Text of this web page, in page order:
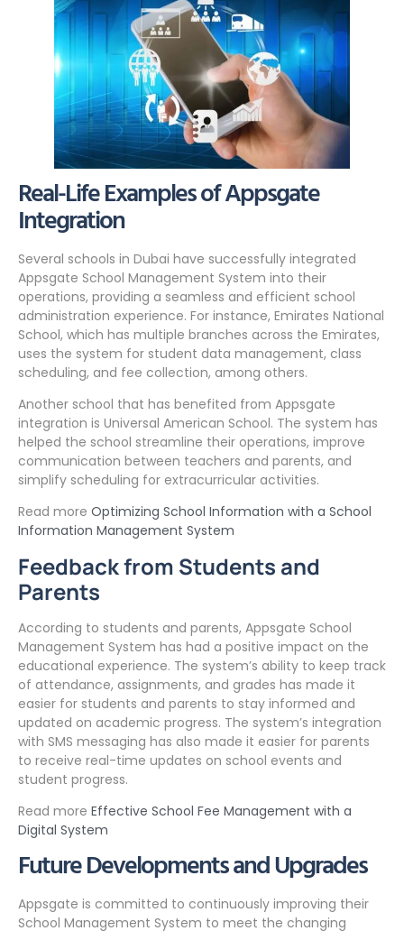
Real-Life Examples of Appsgate
Integration
Several schools in Dubai have successfully integrated
Appsgate School Management System into their
operations, providing a seamless and efficient school
administration experience. For instance, Emirates National
School, which has multiple branches across the Emirates,
uses the system for student data management, class
scheduling, and fee collection, among others.
Another school that has benefited from Appsgate
integration is Universal American School. The system has
helped the school streamline their operations, improve
communication between teachers and parents, and
simplify scheduling for extracurricular activities.
Read more Optimizing School Information with a School
Information Management System
Feedback from Students and
Parents
According to students and parents, Appsgate School
Management System has had a positive impact on the
educational experience. The system’s ability to keep track
of attendance, assignments, and grades has made it
easier for students and parents to stay informed and
updated on academic progress. The system’s integration
with SMS messaging has also made it easier for parents
to receive real-time updates on school events and
student progress.
Read more Effective School Fee Management with a
Digital System
Future Developments and Upgrades
Appsgate is committed to continuously improving their
School Management System to meet the changing